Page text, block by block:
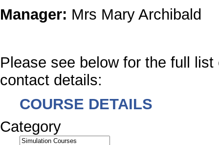
Manager: Mrs Mary Archibald
Please see below for the full
contact details:
COURSE DETAILS
Category